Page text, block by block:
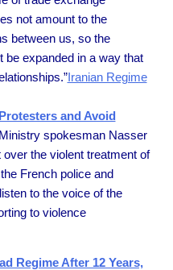
not amount to the
between us, so the
be expanded in a way that
Iranian Regime
and Avoid
spokesman Nasser
the violent treatment of
French police and
to the voice of the
to violence
Regime After 12 Years,